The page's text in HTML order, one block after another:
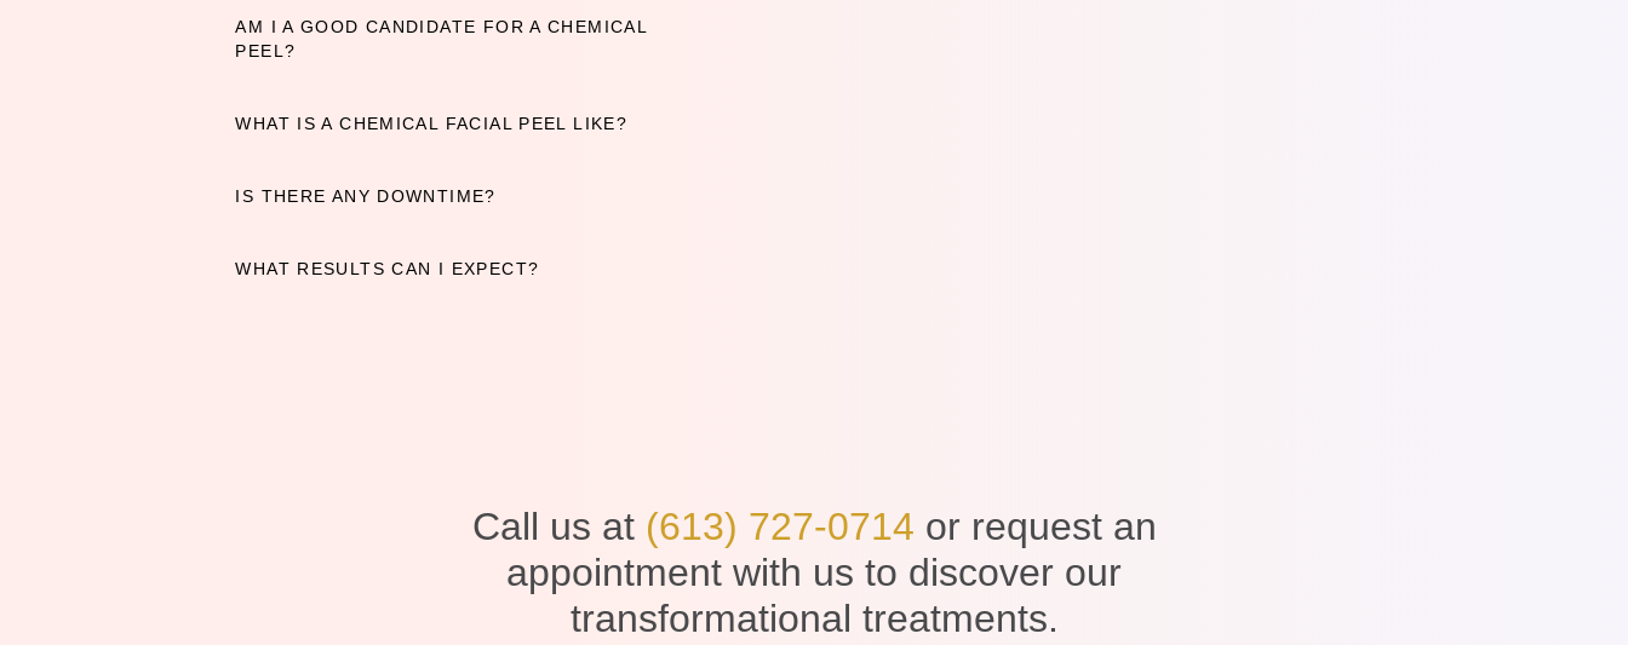
AM I A GOOD CANDIDATE FOR A CHEMICAL
PEEL?
WHAT IS A CHEMICAL FACIAL PEEL LIKE?
IS THERE ANY DOWNTIME?
WHAT RESULTS CAN I EXPECT?
Call us at (613) 727-0714 or request an
appointment with us to discover our
transformational treatments.